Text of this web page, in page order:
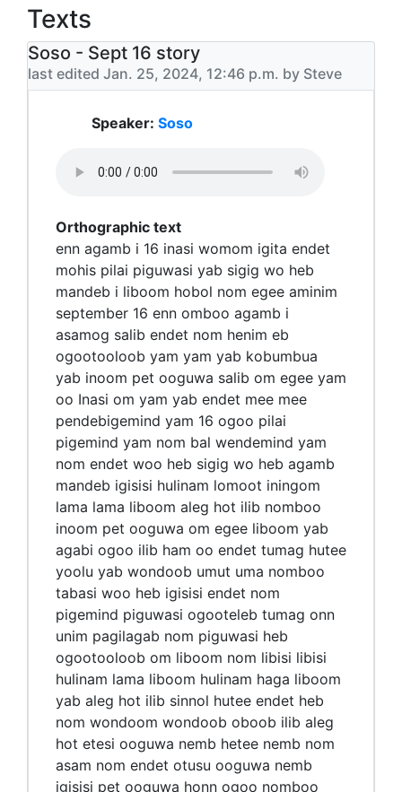
Texts
Soso - Sept 16 story
last edited Jan. 25, 2024, 12:46 p.m. by Steve
Speaker: Soso
Orthographic text
enn agamb i 16 inasi womom igita endet
mohis pilai piguwasi yab sigig wo heb
mandeb i liboom hobol nom egee aminim
september 16 enn omboo agamb i
asamog salib endet nom henim eb
ogootooloob yam yam yab kobumbua
yab inoom pet ooguwa salib om egee yam
oo Inasi om yam yab endet mee mee
pendebigemind yam 16 ogoo pilai
pigemind yam nom bal wendemind yam
nom endet woo heb sigig wo heb agamb
mandeb igisisi hulinam lomoot iningom
lama lama liboom aleg hot ilib nomboo
inoom pet ooguwa om egee liboom yab
agabi ogoo ilib ham oo endet tumag hutee
yoolu yab wondoob umut uma nomboo
tabasi woo heb igisisi endet nom
pigemind piguwasi ogooteleb tumag onn
unim pagilagab nom piguwasi heb
ogootooloob om liboom nom libisi libisi
hulinam lama liboom hulinam haga liboom
yab aleg hot ilib sinnol hutee endet heb
nom wondoom wondoob oboob ilib aleg
hot etesi ooguwa nemb hetee nemb nom
asam nom endet otusu ooguwa nemb
igisisi pet ooguwa honn ogoo nomboo